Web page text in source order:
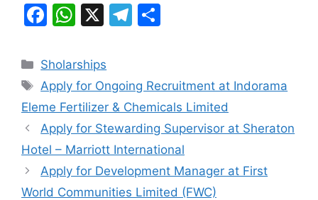
F
c
e
b
o
o
k
W
at
s
A
p
p
X
T
gr
a
m
e
Categories
Sholarships
Tags
Apply for Ongoing Recruitment at Indorama
Eleme Fertilizer & Chemicals Limited
Apply for Stewarding Supervisor at Sheraton
Hotel – Marriott International
Apply for Development Manager at First
World Communities Limited (FWC)